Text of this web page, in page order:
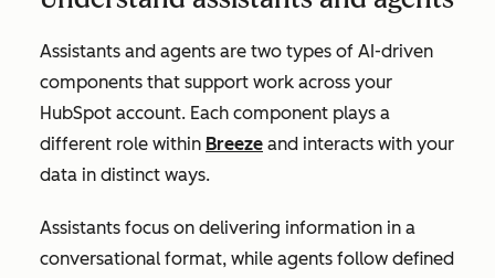
Assistants and agents are two types of AI-driven
components that support work across your
HubSpot account. Each component plays a
different role within Breeze and interacts with your
data in distinct ways.
Assistants focus on delivering information in a
conversational format, while agents follow defined